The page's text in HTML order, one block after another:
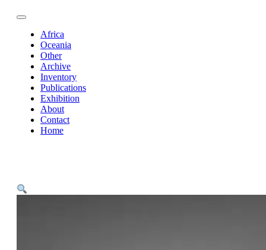
Africa
Oceania
Other
Archive
Inventory
Publications
Exhibition
About
Contact
Home